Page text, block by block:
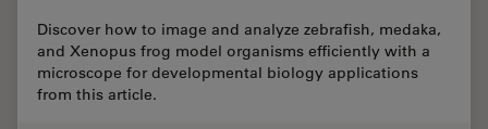
Discover how to image and analyze zebrafish, medaka,
and Xenopus frog model organisms efficiently with a
microscope for developmental biology applications
from this article.